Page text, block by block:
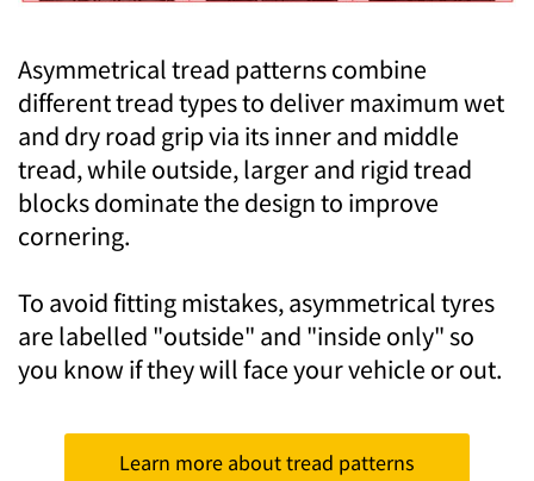
Asymmetrical tread patterns combine
different tread types to deliver maximum wet
and dry road grip via its inner and middle
tread, while outside, larger and rigid tread
blocks dominate the design to improve
cornering.
To avoid fitting mistakes, asymmetrical tyres
are labelled "outside" and "inside only" so
you know if they will face your vehicle or out.
Learn more about tread patterns